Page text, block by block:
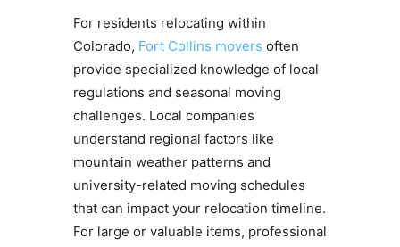
For residents relocating within
Colorado, Fort Collins movers often
provide specialized knowledge of local
regulations and seasonal moving
challenges. Local companies
understand regional factors like
mountain weather patterns and
university-related moving schedules
that can impact your relocation timeline.
For large or valuable items, professional